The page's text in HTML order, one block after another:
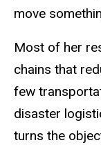
move
Most of her
chains that
few
disaster
turns the